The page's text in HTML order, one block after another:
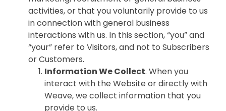
activities, or that you voluntarily provide to us
in connection with general business
interactions with us. In this section, “you” and
“your” refer to Visitors, and not to Subscribers
or Customers.
Information We Collect. When you
interact with the Website or directly with
Weave, we collect information that you
provide to us.